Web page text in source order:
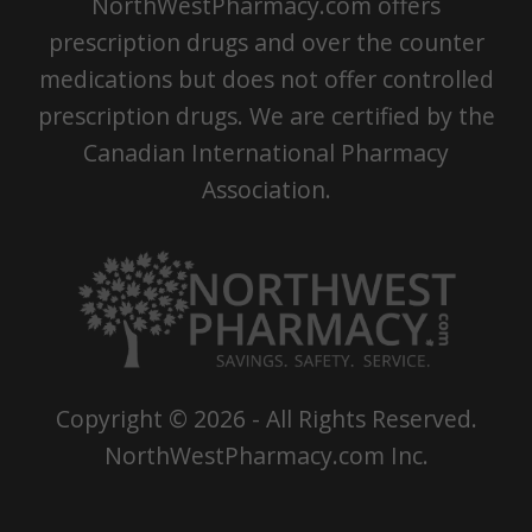
prescription drugs and over the counter
medications but does not offer controlled
prescription drugs. We are certified by the
Canadian International Pharmacy
Association.
Copyright © 2026 - All Rights Reserved.
NorthWestPharmacy.com Inc.